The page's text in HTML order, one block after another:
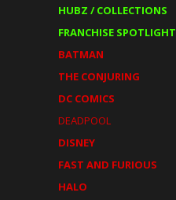
HUBZ / COLLECTIONS
FRANCHISE SPOTLIGHT
BATMAN
THE CONJURING
DC COMICS
DEADPOOL
DISNEY
FAST AND FURIOUS
HALO